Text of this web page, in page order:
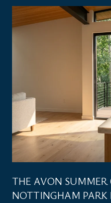
THE AVON SUMMER
NOTTINGHAM PARK